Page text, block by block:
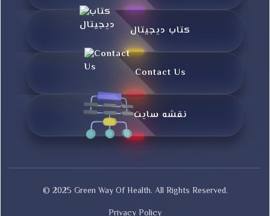
کتاب دیجیتال
Contact Us
نقشه سایت
© 2025 Green Way Of Health. All Rights Reserved.